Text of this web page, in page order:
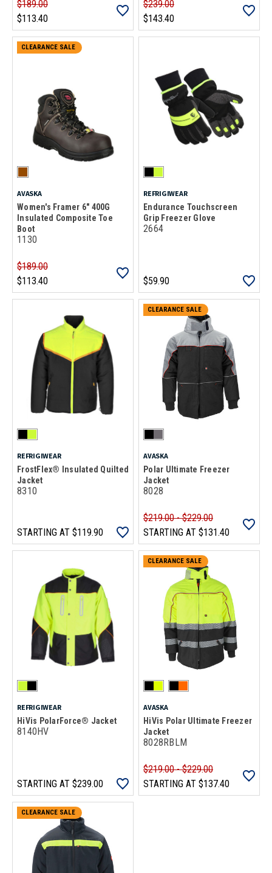
$189.00
$113.40
$239.00
$143.40
CLEARANCE SALE
AVASKA
Women's Framer 6" 400G
Insulated Composite Toe
Boot
1130
$189.00
$113.40
REFRIGIWEAR
Endurance Touchscreen
Grip Freezer Glove
2664
$59.90
REFRIGIWEAR
FrostFlex® Insulated Quilted
Jacket
8310
STARTING AT $119.90
CLEARANCE SALE
AVASKA
Polar Ultimate Freezer
Jacket
8028
$219.00 - $229.00
STARTING AT $131.40
REFRIGIWEAR
HiVis PolarForce® Jacket
8140HV
STARTING AT $239.00
CLEARANCE SALE
AVASKA
HiVis Polar Ultimate Freezer
Jacket
8028RBLM
$219.00 - $229.00
STARTING AT $137.40
CLEARANCE SALE